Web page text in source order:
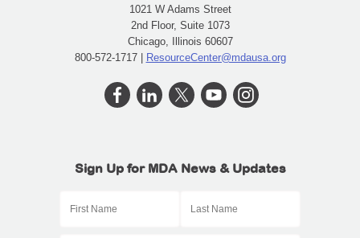
1021 W Adams Street
2nd Floor, Suite 1073
Chicago, Illinois 60607
800-572-1717 | ResourceCenter@mdausa.org
Sign Up for MDA News & Updates